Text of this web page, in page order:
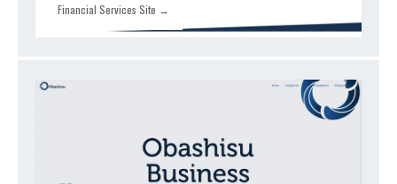
Financial Services Site →